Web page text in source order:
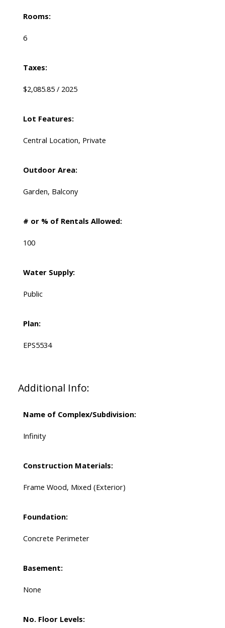
Rooms:
6
Taxes:
$2,085.85 / 2025
Lot Features:
Central Location, Private
Outdoor Area:
Garden, Balcony
# or % of Rentals Allowed:
100
Water Supply:
Public
Plan:
EPS5534
Additional Info:
Name of Complex/Subdivision:
Infinity
Construction Materials:
Frame Wood, Mixed (Exterior)
Foundation:
Concrete Perimeter
Basement:
None
No. Floor Levels: